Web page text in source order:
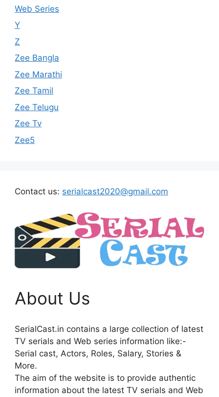
Web Series
Y
Z
Zee Bangla
Zee Marathi
Zee Tamil
Zee Telugu
Zee Tv
Zee5
Contact us: serialcast2020@gmail.com
About Us
SerialCast.in contains a large collection of latest
TV serials and Web series information like:-
Serial cast, Actors, Roles, Salary, Stories &
More.
The aim of the website is to provide authentic
information about the latest TV serials and Web